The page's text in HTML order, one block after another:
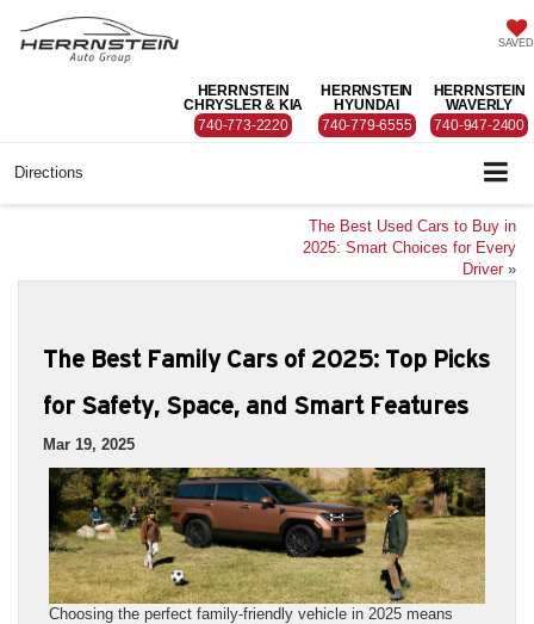
SAVED
HERRNSTEIN
CHRYSLER & KIA
740-773-2220
HERRNSTEIN
HYUNDAI
740-779-6555
HERRNSTEIN
WAVERLY
740-947-2400
Directions
The Best Used Cars to Buy in
2025: Smart Choices for Every
Driver»
The Best Family Cars of 2025: Top Picks
for Safety, Space, and Smart Features
Mar 19, 2025
Choosing the perfect family-friendly vehicle in 2025 means